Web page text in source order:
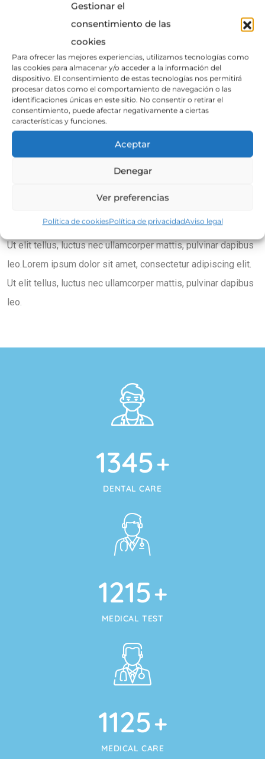
Gestionar el
consentimiento de las
cookies
Para ofrecer las mejores experiencias, utilizamos tecnologías como
las cookies para almacenar y/o acceder a la información del
dispositivo. El consentimiento de estas tecnologías nos permitirá
procesar datos como el comportamiento de navegación o las
identificaciones únicas en este sitio. No consentir o retirar el
consentimiento, puede afectar negativamente a ciertas
características y funciones.
Aceptar
Denegar
Ver preferencias
Política de cookiesPolítica de privacidadAviso legal
How Traditional Braces Work
leo.Lorem ipsum dolor sit amet, consectetur adipiscing elit.
Ut elit tellus, luctus nec ullamcorper mattis, pulvinar dapibus
leo.Lorem ipsum dolor sit amet, consectetur adipiscing elit.
Ut elit tellus, luctus nec ullamcorper mattis, pulvinar dapibus
leo.
1345+
DENTAL CARE
1215+
MEDICAL TEST
1125+
MEDICAL CARE